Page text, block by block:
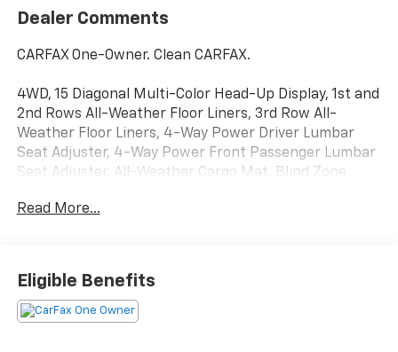
Dealer Comments
CARFAX One-Owner. Clean CARFAX.
4WD, 15 Diagonal Multi-Color Head-Up Display, 1st and
2nd Rows All-Weather Floor Liners, 3rd Row All-
Weather Floor Liners, 4-Way Power Driver Lumbar
Seat Adjuster, 4-Way Power Front Passenger Lumbar
Seat Adjuster, All-Weather Cargo Mat, Blind Zone
Power Sunroof, Elevation Premium Package, Extra
Dimming Rear Camera Mirror, Integrated Trailer Brake
Controller, Max Trailering Package, Navigation system:
GMC Connected Navigation, Perforated Heather and
Read More...
Eligible Benefits